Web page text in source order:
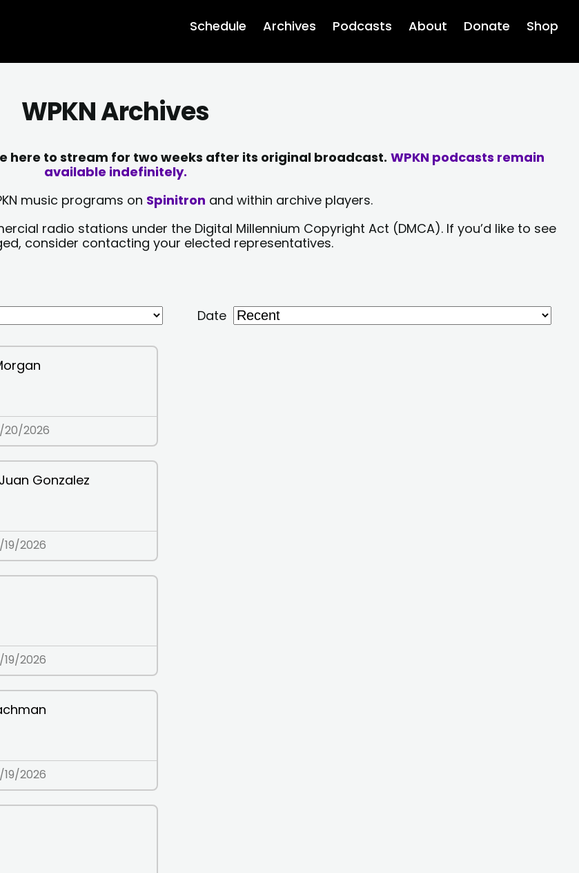
Schedule Archives Podcasts About Donate Shop
WPKN Archives
here to stream for two weeks after its original broadcast. WPKN podcasts remain
available indefinitely.
music programs on Spinitron and within archive players.
radio stations under the Digital Millennium Copyright Act (DMCA). If you’d like to see
consider contacting your elected representatives.